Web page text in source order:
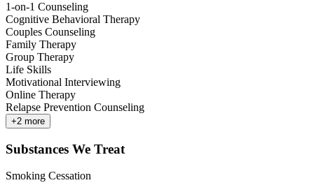
1-on-1 Counseling
Cognitive Behavioral Therapy
Couples Counseling
Family Therapy
Group Therapy
Life Skills
Motivational Interviewing
Online Therapy
Relapse Prevention Counseling
+2 more
Substances We Treat
Smoking Cessation